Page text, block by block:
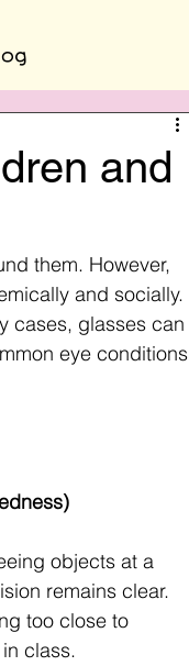
and
them. However,
and socially.
cases, glasses can
eye conditions
objects at a
remains clear.
too close to
class.